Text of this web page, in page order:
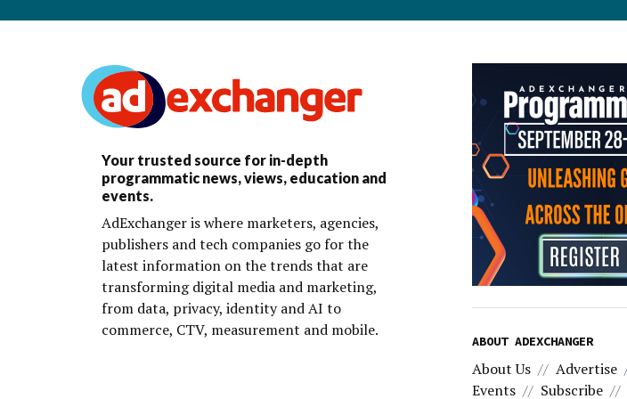
Your trusted source for in-depth
programmatic news, views, education and
events.
AdExchanger is where marketers, agencies,
publishers and tech companies go for the
latest information on the trends that are
transforming digital media and marketing,
from data, privacy, identity and AI to
commerce, CTV, measurement and mobile.
ABOUT ADEXCHANGER
About Us Advertise
Events
Subscribe